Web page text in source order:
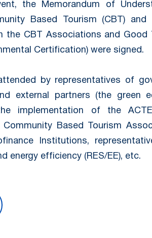
the Memorandum of
Based Tourism (CBT) and
the CBT Associations and Good
Certification) were signed.
by representatives of
external partners (the green
implementation of the
Based Tourism
Institutions,
energy efficiency (RES/EE), etc.